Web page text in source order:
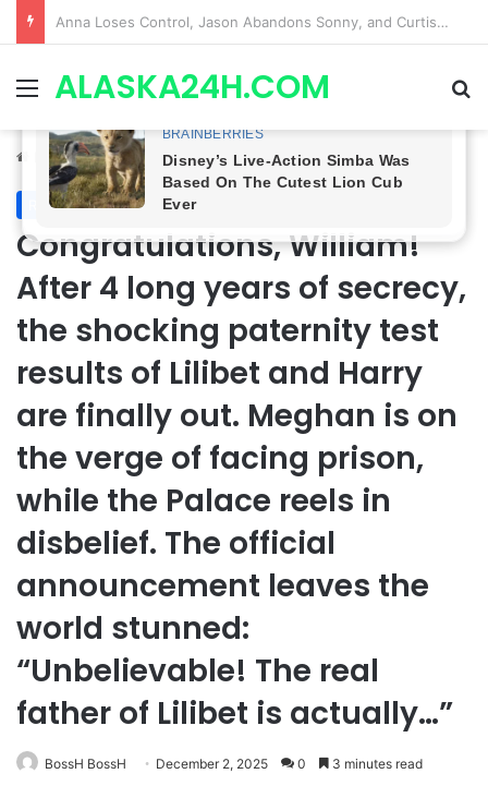
GH CASTING SHOCKER! Christian Howard Exits Days After Taking Over as Ethan Lovett
MenuALASKA24H.COM
Home/Royal News
Royal News
Congratulations, William!
After 4 long years of secrecy,
the shocking paternity test
results of Lilibet and Harry
are finally out. Meghan is on
the verge of facing prison,
while the Palace reels in
disbelief. The official
announcement leaves the
world stunned:
“Unbelievable! The real
father of Lilibet is actually…”
BossH BossH December 2, 2025 0 3 minutes read